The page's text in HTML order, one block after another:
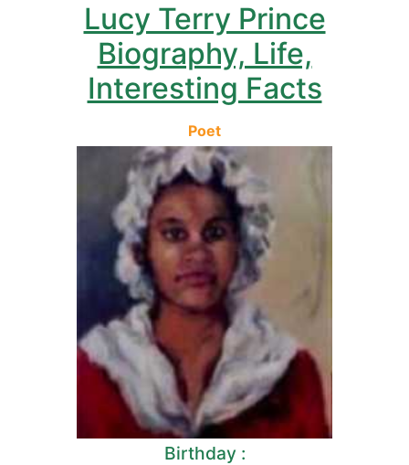
Lucy Terry Prince
Biography, Life,
Interesting Facts
Poet
Birthday :